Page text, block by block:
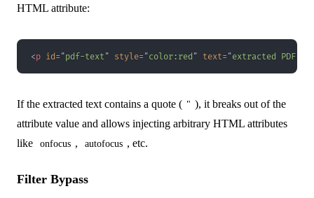
HTML attribute:
<p id= "pdf-text " style= "color: red " text= "extracted PDF
If the extracted text contains a quote ( " ), it breaks out of the
attribute value and allows injecting arbitrary HTML attributes
like
onfocus , autofocus , etc.
Filter Bypass